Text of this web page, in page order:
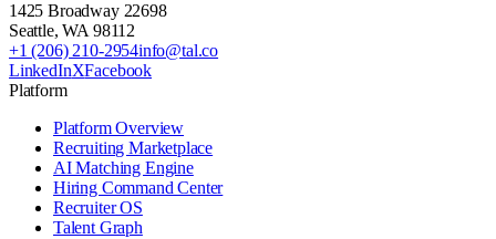
1425 Broadway 22698
Seattle,WA 98112
+1 (206) 210-2954info@tal.co
LinkedInXFacebook
Platform
Platform Overview
Recruiting Marketplace
AI Matching Engine
Hiring Command Center
Recruiter OS
Talent Graph